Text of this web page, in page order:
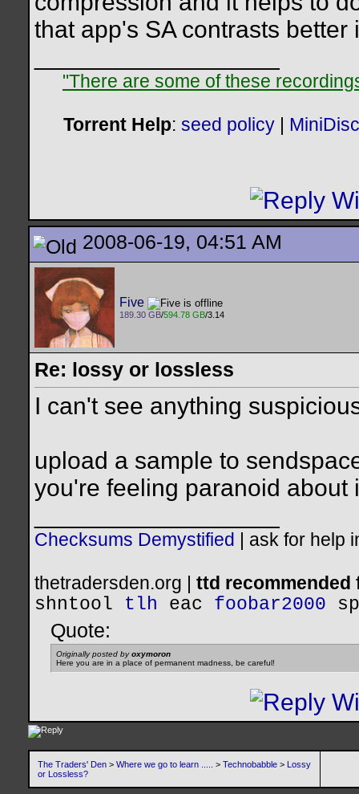
that app's SA contrasts
"There are some of these
Torrent Help: seed policy
2008-06-19, 04:51 AM
Five
189.30 GB/594.78 GB/3.14
Re: lossy or lossless
I can't see anything
upload a sample to
you're feeling paranoid about
Checksums Demystified ask for help
thetradersden.org | ttd
shntool
tlh eac foobar2000
Quote:
Originally posted byoxymoron
Here you are in a place of permanent madness, be careful!
The Traders' Den > Where we go to learn ..... > Technobabble > Lossy
or Lossless?